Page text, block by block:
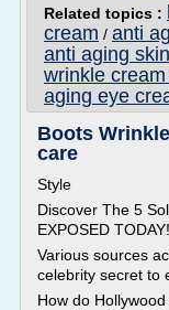
Related topics :
cream / anti
anti aging
wrinkle
aging eye
Boots
care
Style
Discover The 5
EXPOSED TODAY!
Various sources
celebrity secret to
How do